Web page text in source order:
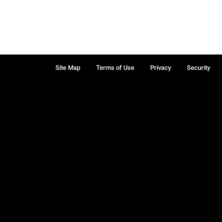
Site Map Terms of Use Privacy Security